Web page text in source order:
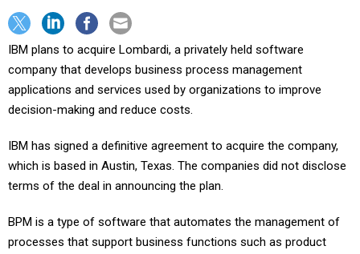
IBM plans to acquire Lombardi, a privately held software
company that develops business process management
applications and services used by organizations to improve
decision-making and reduce costs.
IBM has signed a definitive agreement to acquire the company,
which is based in Austin, Texas. The companies did not disclose
terms of the deal in announcing the plan.
BPM is a type of software that automates the management of
processes that support business functions such as product